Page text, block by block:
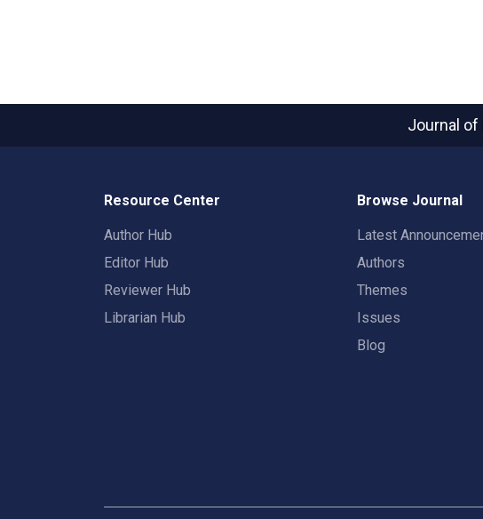
Journal of
Resource Center
Author Hub
Editor Hub
Reviewer Hub
Librarian Hub
Browse Journal
Latest
Authors
Themes
Issues
Blog